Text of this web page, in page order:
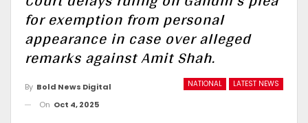
for exemption from personal
appearance in case over alleged
remarks against Amit Shah.
NATIONAL LATEST NEWS
By Bold News Digital
On Oct 4, 2025